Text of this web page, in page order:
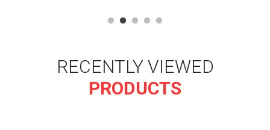
RECENTLY VIEWED
PRODUCTS